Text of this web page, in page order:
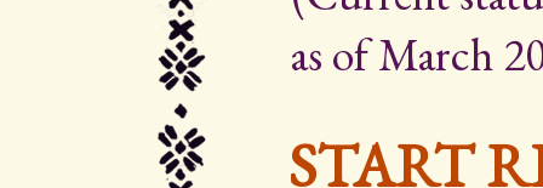
as of March
START